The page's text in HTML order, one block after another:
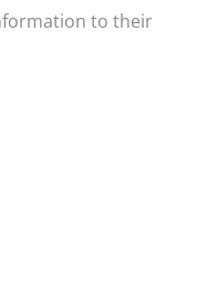
to their